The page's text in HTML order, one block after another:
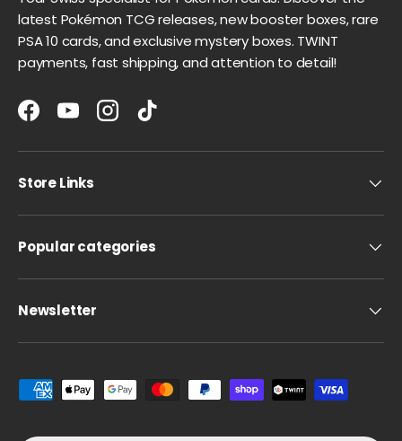
latest Pokémon TCG releases, new booster boxes, rare
PSA 10 cards, and exclusive mystery boxes. TWINT
payments, fast shipping, and attention to detail!
FacebookYouTubeInstagram
TikTok
Store Links
Popular categories
Newsletter
Payment methods accepted